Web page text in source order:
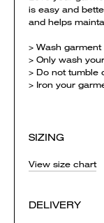
is easy and
and helps
> Wash
> Only wash
> Do not tumble
> Iron your
SIZING
View size chart
DELIVERY